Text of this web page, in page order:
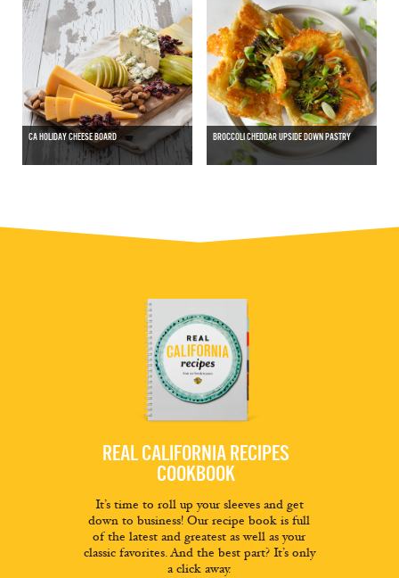
CA HOLIDAY CHEESE BOARD BROCCOLI CHEDDAR UPSIDE DOWN PASTRY
REAL CALIFORNIA RECIPES
COOKBOOK
It’s time to roll up your sleeves and get
down to business! Our recipe book is full
of the latest and greatest as well as your
classic favorites. And the best part? It’s only
a click away.